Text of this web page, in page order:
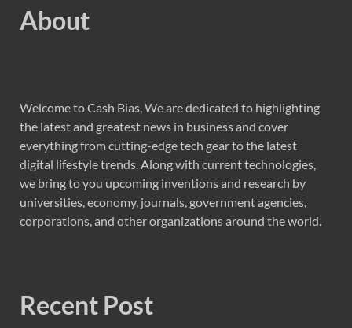
About
Welcome to Cash Bias, We are dedicated to highlighting
the latest and greatest news in business and cover
everything from cutting-edge tech gear to the latest
digital lifestyle trends. Along with current technologies,
we bring to you upcoming inventions and research by
universities, economy, journals, government agencies,
corporations, and other organizations around the world.
Recent Post